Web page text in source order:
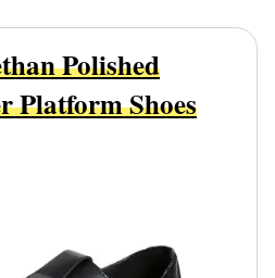
Polished
Platform Shoes